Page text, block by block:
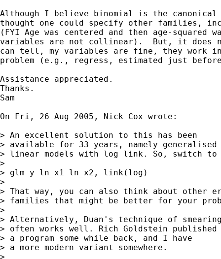
Although I believe binomial is the
thought one could specify other families,
(FYI Age was centered and then age-squared
variables are not collinear).  But, it does
can tell, my variables are fine, they work
problem (e.g., regress, estimated just
Assistance appreciated.
Thanks.
Sam
On Fri, 26 Aug 2005, Nick Cox wrote:
> An excellent solution to this has been
> available for 33 years, namely generalised
> linear models with log link. So, switch to
>
> glm y ln_x1 ln_x2, link(log)
>
> That way, you can also think about other
> families that might be better for your
>
> Alternatively, Duan's technique of
> often works well. Rich Goldstein published
> a program some while back, and I have
> a more modern variant somewhere.
>